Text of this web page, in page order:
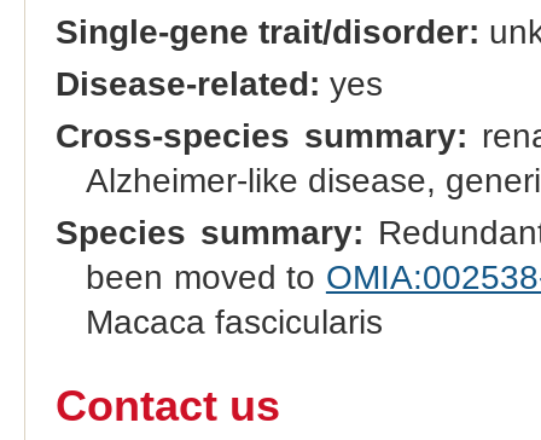
Single-gene trait/disorder:
Disease-related: yes
Cross-species summary:
Alzheimer-like disease,
Species summary:
been moved to
Macaca fascicularis
Contact us